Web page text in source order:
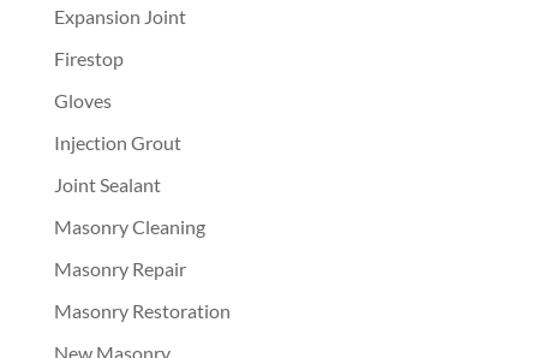
Expansion Joint
Firestop
Gloves
Injection Grout
Joint Sealant
Masonry Cleaning
Masonry Repair
Masonry Restoration
New Masonry